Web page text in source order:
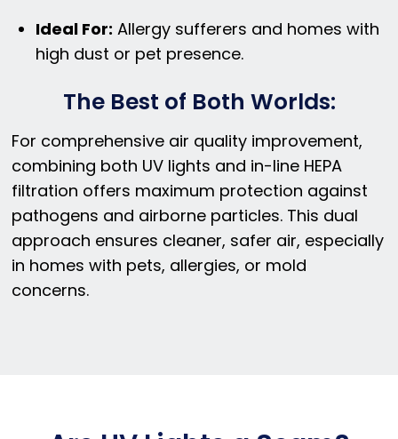
Ideal For: Allergy sufferers and homes with
high dust or pet presence.
The Best of Both Worlds:
For comprehensive air quality improvement,
combining both UV lights and in-line HEPA
filtration offers maximum protection against
pathogens and airborne particles. This dual
approach ensures cleaner, safer air, especially
in homes with pets, allergies, or mold
concerns.